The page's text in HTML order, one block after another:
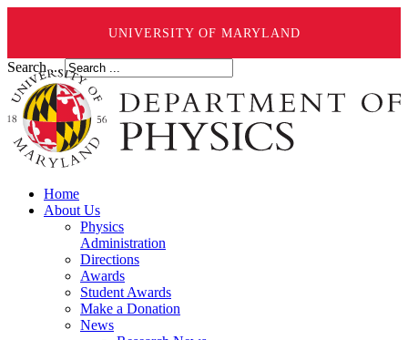
UNIVERSITY OF MARYLAND
Search ...
Home
About Us
Physics
Administration
Directions
Awards
Student Awards
Make a Donation
News